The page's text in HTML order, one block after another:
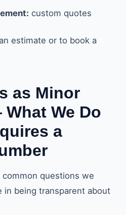
custom quotes
estimate or to book a
as Minor
We Do
a
questions we
in being transparent about